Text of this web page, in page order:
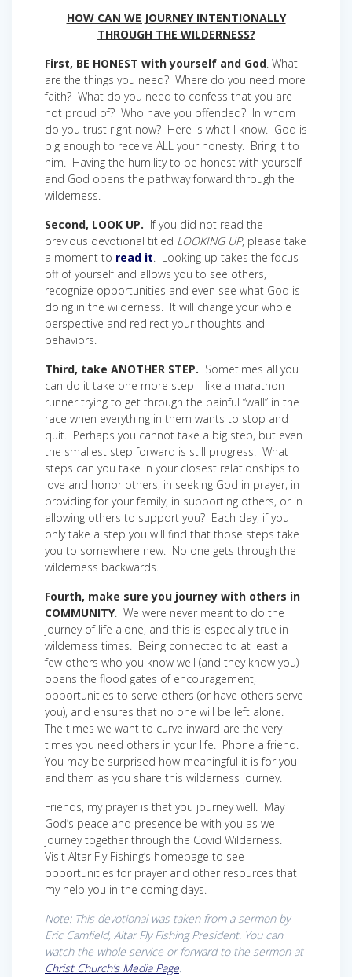
HOW CAN WE JOURNEY INTENTIONALLY
THROUGH THE WILDERNESS?
First, BE HONEST with yourself and God. What
are the things you need? Where do you need more
faith? What do you need to confess that you are
not proud of? Who have you offended? In whom
do you trust right now? Here is what I know. God is
big enough to receive ALL your honesty. Bring it to
him. Having the humility to be honest with yourself
and God opens the pathway forward through the
wilderness.
Second, LOOK UP. If you did not read the
previous devotional titled LOOKING UP, please take
a moment to read it. Looking up takes the focus
off of yourself and allows you to see others,
recognize opportunities and even see what God is
doing in the wilderness. It will change your whole
perspective and redirect your thoughts and
behaviors.
Third, take ANOTHER STEP. Sometimes all you
can do it take one more step—like a marathon
runner trying to get through the painful “wall” in the
race when everything in them wants to stop and
quit. Perhaps you cannot take a big step, but even
the smallest step forward is still progress. What
steps can you take in your closest relationships to
love and honor others, in seeking God in prayer, in
providing for your family, in supporting others, or in
allowing others to support you? Each day, if you
only take a step you will find that those steps take
you to somewhere new. No one gets through the
wilderness backwards.
Fourth, make sure you journey with others in
COMMUNITY. We were never meant to do the
journey of life alone, and this is especially true in
wilderness times. Being connected to at least a
few others who you know well (and they know you)
opens the flood gates of encouragement,
opportunities to serve others (or have others serve
you), and ensures that no one will be left alone.
The times we want to curve inward are the very
times you need others in your life. Phone a friend.
You may be surprised how meaningful it is for you
and them as you share this wilderness journey.
Friends, my prayer is that you journey well. May
God’s peace and presence be with you as we
journey together through the Covid Wilderness.
Visit Altar Fly Fishing’s homepage to see
opportunities for prayer and other resources that
my help you in the coming days.
Note: This devotional was taken from a sermon by
Eric Camfield, Altar Fly Fishing President. You can
watch the whole service or forward to the sermon at
Christ Church’s Media Page.